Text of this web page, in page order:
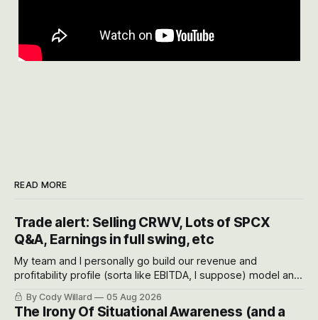
READ MORE
Trade alert: Selling CRWV, Lots of SPCX
Q&A, Earnings in full swing, etc
My team and I personally go build our revenue and
profitability profile (sorta like EBITDA, I suppose) model and
often even make Bull Case, Bear Case and Base Case
models for each company to get an even better sense of
By Cody Willard 05 Aug 2026
The Irony Of Situational Awareness (and a